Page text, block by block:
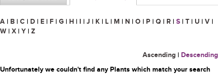
A | B | C | D | E | F | G | H | I | J | K | L | M | N | O | P | Q | R | S | T | U | V |
W | X | Y | Z
Ascending | Descending
Unfortunately we couldn't find any Plants which match your search